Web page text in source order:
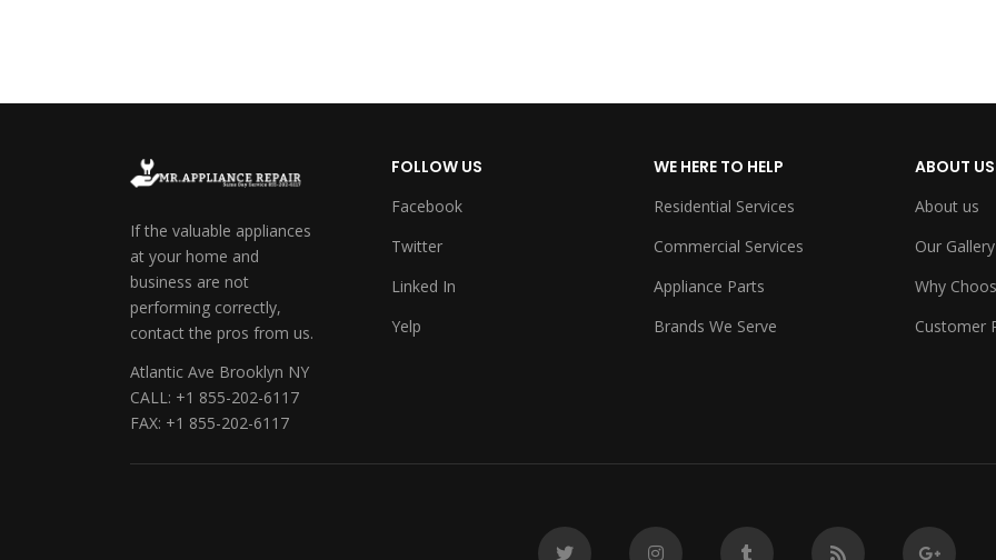
If the valuable appliances
at your home and
business are not
performing correctly,
contact the pros from us.
Atlantic Ave Brooklyn NY
CALL: +1 855-202-6117
FAX: +1 855-202-6117
FOLLOW US
Facebook
Twitter
Linked In
Yelp
WE HERE TO HELP
Residential Services
Commercial Services
Appliance Parts
Brands We Serve
ABOUT US
About us
Our Gallery
Why
Customer